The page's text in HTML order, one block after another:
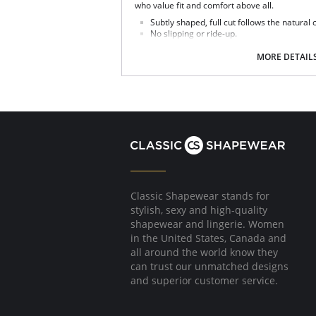
who value fit and comfort above all.
Subtly shaped, full cut follows the natural
No slipping or ride-up.
Covered elastic waistband and soft
This Teri panty is the perfect full cut brief.
MORE
Classic Shapewear stands for
stylish, sexy and high-quality
shapewear and lingerie. Women
in the United States, Canada and
all around the world know they
can trust our unmatched designs
and superior customer service.